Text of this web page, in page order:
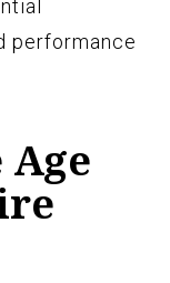
performance